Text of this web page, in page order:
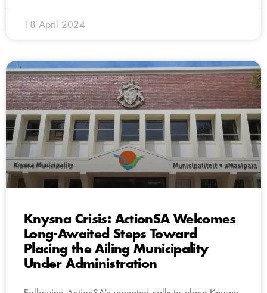
18 April 2024
Knysna Crisis: ActionSA Welcomes
Long-Awaited Steps Toward
Placing the Ailing Municipality
Under Administration